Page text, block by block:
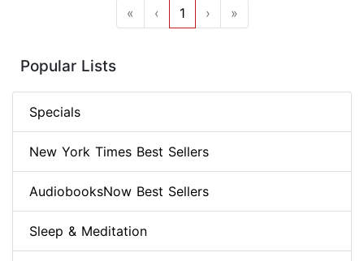
« ‹ 1 › »
Popular Lists
Specials
New York Times Best Sellers
AudiobooksNow Best Sellers
Sleep & Meditation